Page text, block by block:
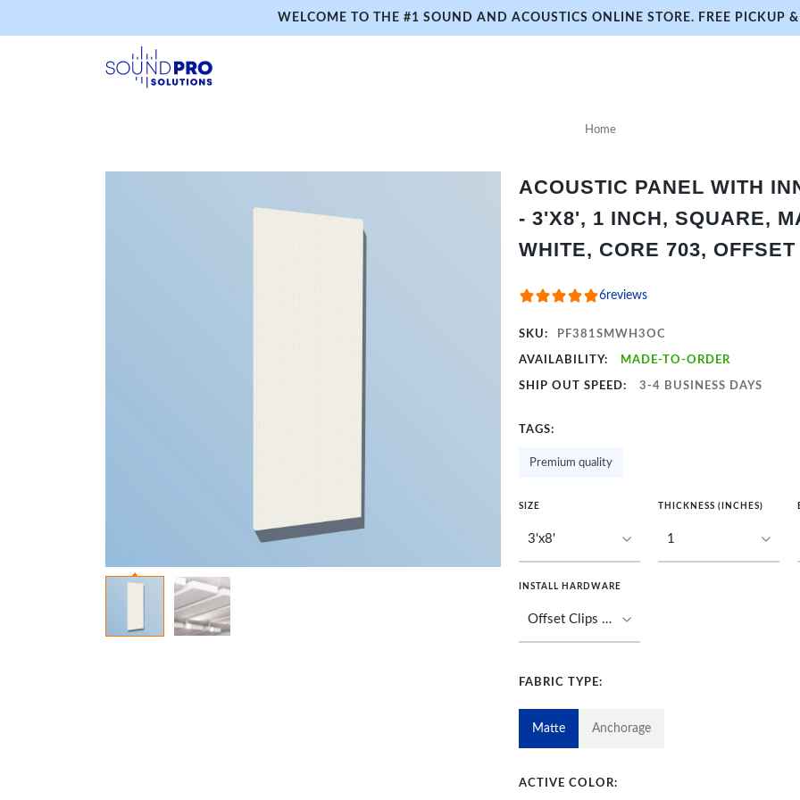
WELCOME TO THE #1 SOUND AND ACOUSTICS ONLINE STORE. FREE PICKUP
Home
ACOUSTIC PANEL WITH
- 3'X8', 1 INCH, SQUARE,
WHITE, CORE 703,
6reviews
SKU: PF381SMWH3OC
AVAILABILITY: MADE-TO-ORDER
SHIP OUT SPEED: 3-4 BUSINESS DAYS
TAGS:
Premium quality
SIZE THICKNESS (INCHES)
INSTALL HARDWARE
FABRIC TYPE:
Matte Anchorage
ACTIVE COLOR: